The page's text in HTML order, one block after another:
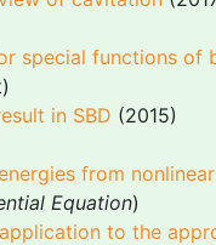
special functions of
in SBD (2015)
from
Equation)
to the